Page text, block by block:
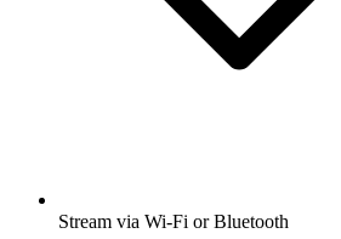
Stream via Wi-Fi or Bluetooth